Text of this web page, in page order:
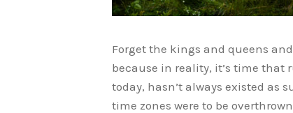
Forget the kings and queens
because in reality, it’s time that
today, hasn’t always existed as
time zones were to be